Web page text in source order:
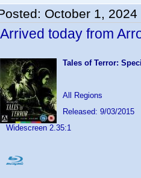
October 1, 2024
Arrived today from
Tales of Terror:
All Regions
Released: 9/03/2015
Widescreen 2.35:1